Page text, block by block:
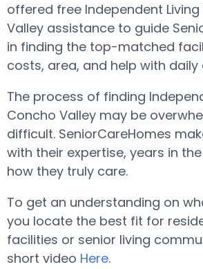
offered free Independent
Valley assistance to guide
in finding the top-matched
costs, area, and help with daily
The process of finding
Concho Valley may be
difficult. SeniorCareHomes
with their expertise, years in
how they truly care.
To get an understanding on
you locate the best fit for
facilities or senior living
short video Here.